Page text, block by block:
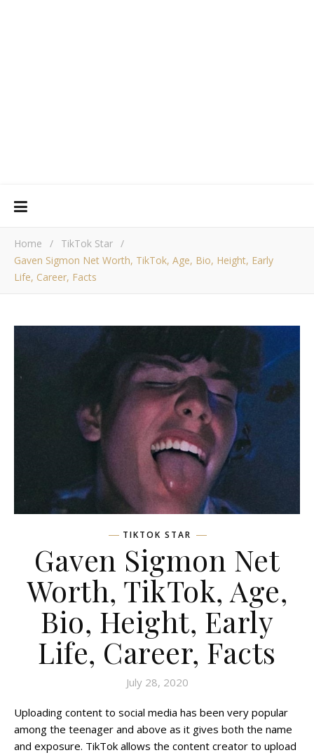
Home / TikTok Star /
Gaven Sigmon Net Worth, TikTok, Age, Bio, Height, Early
Life, Career, Facts
TIKTOK STAR
Gaven Sigmon Net
Worth, TikTok, Age,
Bio, Height, Early
Life, Career, Facts
July 28, 2020
Uploading content to social media has been very popular
among the teenager and above as it gives both the name
and exposure. TikTok allows the content creator to upload